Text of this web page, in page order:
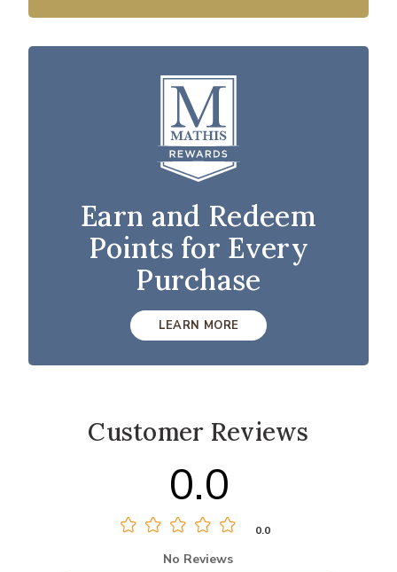
Earn and Redeem
Points for Every
Purchase
LEARN MORE
Customer Reviews
0.0
0.0
No Reviews